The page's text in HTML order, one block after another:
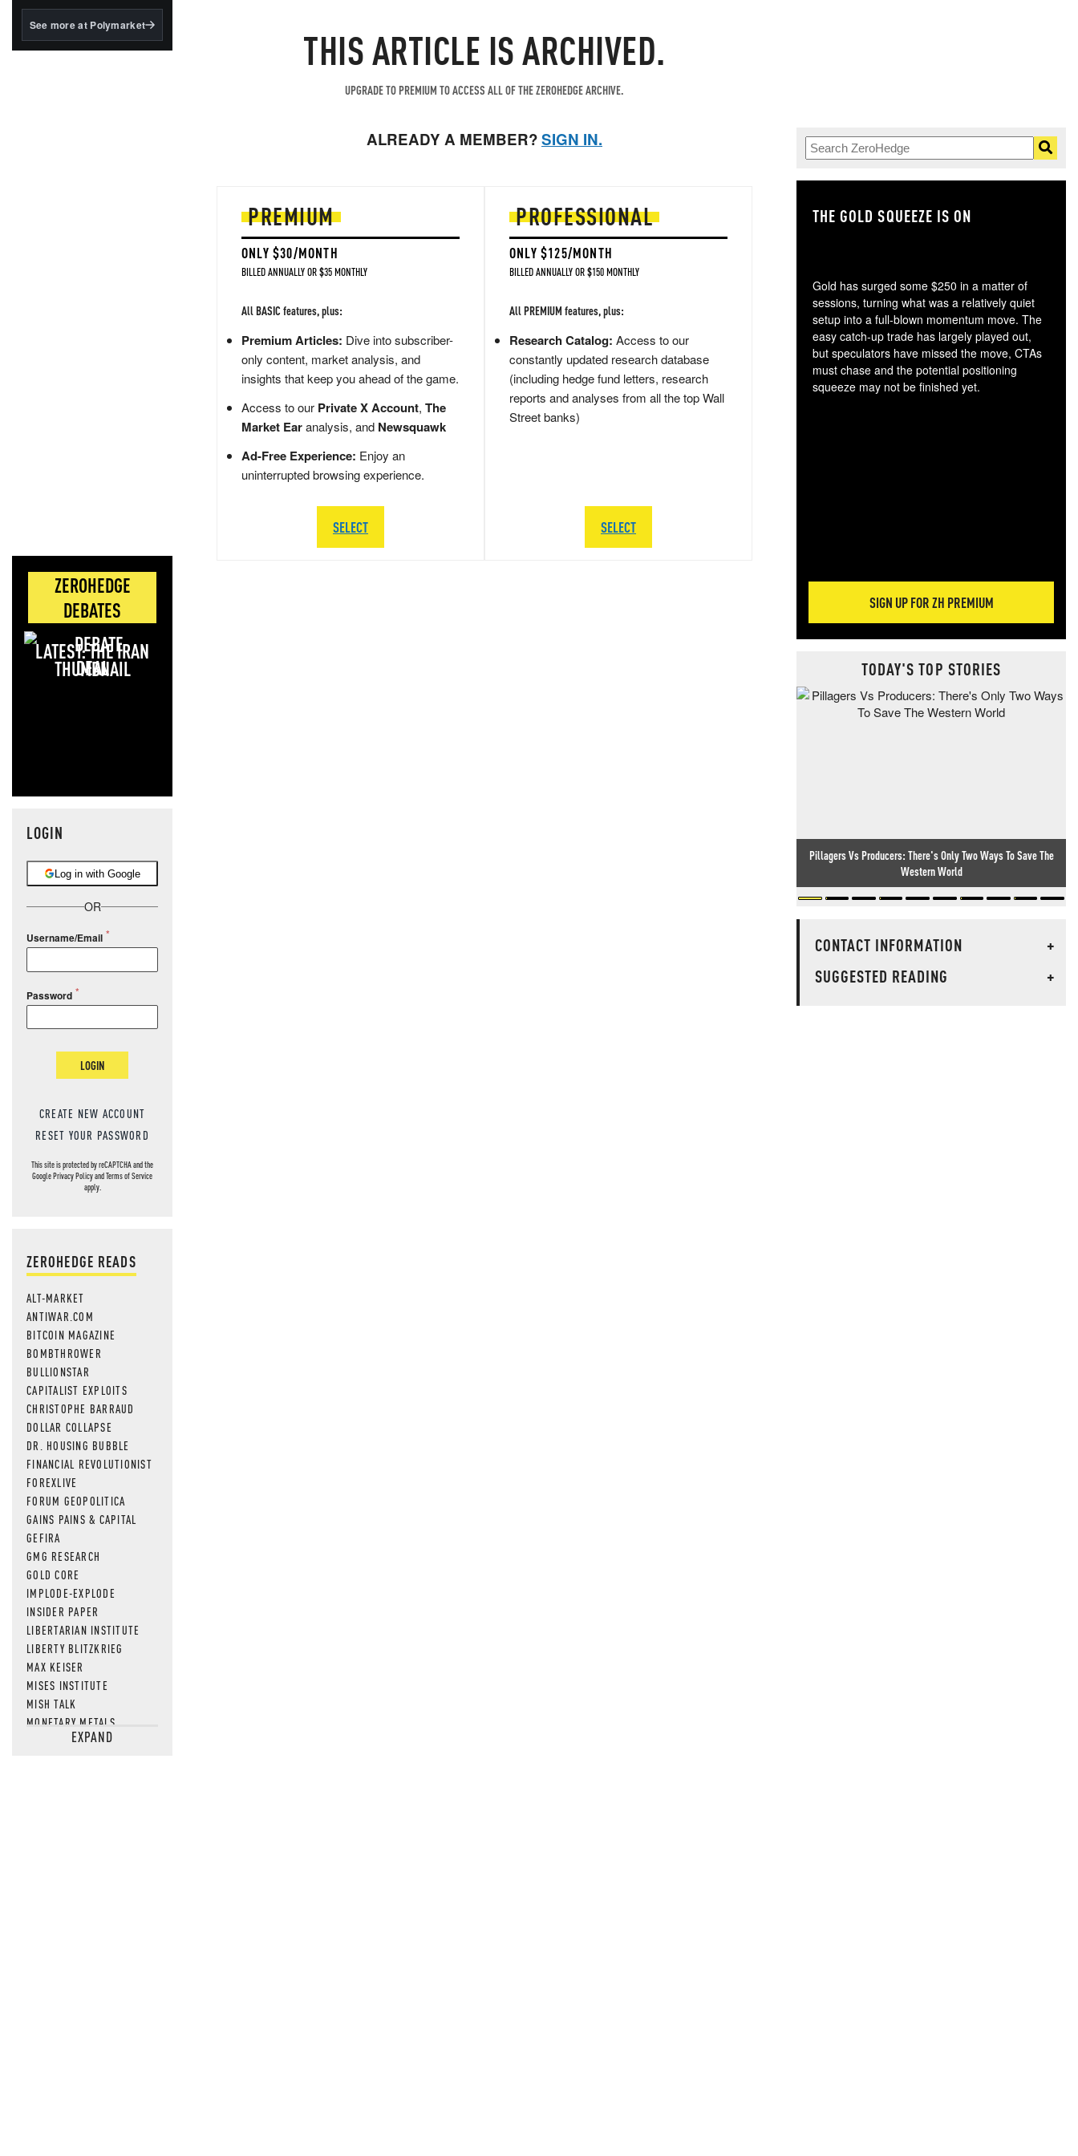
BlackRock's existing
See more at Polymarket
ZEROHEDGE
DEBATES
LATEST: THE IRAN
DEAL
LOGIN
Log in with Google
OR
Username/Email
Password
LOGIN
CREATE NEW ACCOUNT
RESET YOUR PASSWORD
This site is protected by reCAPTCHA and the
GooglePrivacy PolicyandTerms of Service
apply.
ZEROHEDGE READS
ALT-MARKET
ANTIWAR.COM
BITCOIN MAGAZINE
BOMBTHROWER
BULLIONSTAR
CAPITALIST EXPLOITS
CHRISTOPHE BARRAUD
DOLLAR COLLAPSE
DR. HOUSING BUBBLE
FINANCIAL REVOLUTIONIST
FOREXLIVE
FORUM GEOPOLITICA
GAINS PAINS & CAPITAL
GEFIRA
GMG RESEARCH
GOLD CORE
IMPLODE-EXPLODE
INSIDER PAPER
LIBERTARIAN INSTITUTE
LIBERTY BLITZKRIEG
MAX KEISER
MISES INSTITUTE
MISH TALK
MONETARY METALS
NEWSQUAWKEXPAND
THIS ARTICLE IS ARCHIVED.
UPGRADE TO PREMIUM TO ACCESS ALL OF THE ZEROHEDGE ARCHIVE.
ALREADY A MEMBER?SIGN IN.
PREMIUM
ONLY $30/MONTH
BILLED ANNUALLY OR $35 MONTHLY
All BASIC features, plus:
Premium Articles: Dive into subscriber-
only content, market analysis, and
insights that keep you ahead of the game.
Access to our Private X Account, The
Market Earanalysis, and Newsquawk
Ad-Free Experience: Enjoy an
uninterrupted browsing experience.
SELECT
PROFESSIONAL
ONLY $125/MONTH
BILLED ANNUALLY OR $150 MONTHLY
All PREMIUM features, plus:
Research Catalog: Access to our
constantly updated research database
(including hedge fund letters, research
reports and analyses from all the top Wall
Street banks)
SELECT
THE GOLD SQUEEZE IS ON
Gold has surged some $250 in a matter of
sessions, turning what was a relatively quiet
setup into a full-blown momentum move. The
easy catch-up trade has largely played out,
but speculators have missed the move, CTAs
must chase and the potential positioning
squeeze may not be finished yet.
SIGN UP FOR ZH PREMIUM
TODAY'S TOP STORIES
Pillagers Vs Producers: There's Only Two Ways To Save The
Western World
CONTACT INFORMATION
+
SUGGESTED READING
+